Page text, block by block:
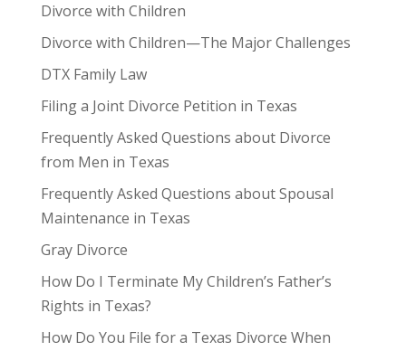
Divorce with Children
Divorce with Children—The Major Challenges
DTX Family Law
Filing a Joint Divorce Petition in Texas
Frequently Asked Questions about Divorce
from Men in Texas
Frequently Asked Questions about Spousal
Maintenance in Texas
Gray Divorce
How Do I Terminate My Children’s Father’s
Rights in Texas?
How Do You File for a Texas Divorce When